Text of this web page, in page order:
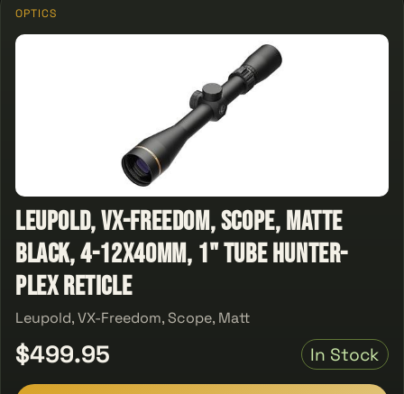
OPTICS
Leupold, VX-Freedom, Scope, Matte
Black, 4-12x40mm, 1" Tube Hunter-
Plex Reticle
Leupold, VX-Freedom, Scope, Matt
$499.95 In Stock